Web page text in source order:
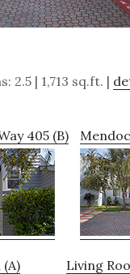
2.5 | 1,713 sq.ft. |
405 (B)
Living